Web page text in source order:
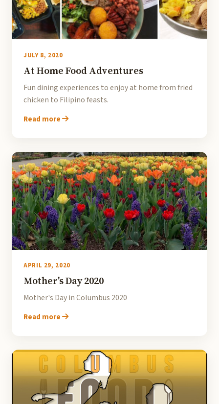
JULY 8, 2020
At Home Food Adventures
Fun dining experiences to enjoy at home from fried
chicken to Filipino feasts.
Read more
APRIL 29, 2020
Mother's Day 2020
Mother's Day in Columbus 2020
Read more